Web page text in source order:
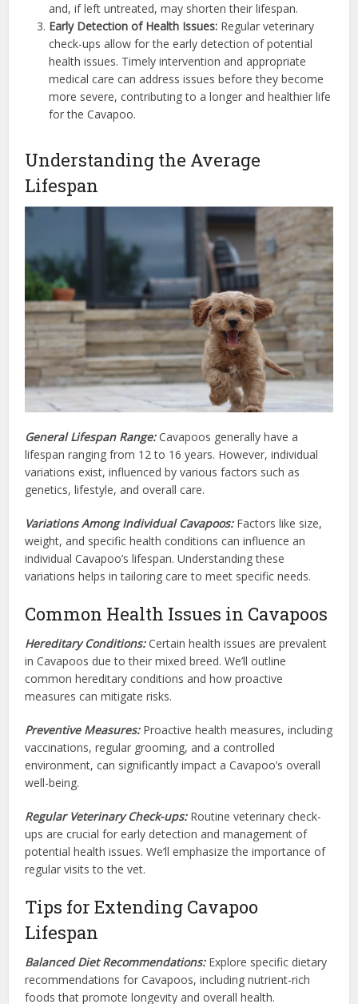
and, if left untreated, may shorten their lifespan.
Early Detection of Health Issues: Regular veterinary
check-ups allow for the early detection of potential
health issues. Timely intervention and appropriate
medical care can address issues before they become
more severe, contributing to a longer and healthier life
for the Cavapoo.
Understanding the Average
Lifespan
General Lifespan Range: Cavapoos generally have a
lifespan ranging from 12 to 16 years. However, individual
variations exist, influenced by various factors such as
genetics, lifestyle, and overall care.
Variations Among Individual Cavapoos:Factors like size,
weight, and specific health conditions can influence an
individual Cavapoo’s lifespan. Understanding these
variations helps in tailoring care to meet specific needs.
Common Health Issues in Cavapoos
Hereditary Conditions:Certain health issues are prevalent
in Cavapoos due to their mixed breed. We’ll outline
common hereditary conditions and how proactive
measures can mitigate risks.
Preventive Measures: Proactive health measures, including
vaccinations, regular grooming, and a controlled
environment, can significantly impact a Cavapoo’s overall
well-being.
Regular Veterinary Check-ups:Routine veterinary check-
ups are crucial for early detection and management of
potential health issues. We’ll emphasize the importance of
regular visits to the vet.
Tips for Extending Cavapoo
Lifespan
Balanced Diet Recommendations: Explore specific dietary
recommendations for Cavapoos, including nutrient-rich
foods that promote longevity and overall health.